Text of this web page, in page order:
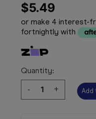
$5.49
or make 4 interest-
fortnightly with
Quantity:
Decrease
Quantity:
-
Increase
Quantity:
+